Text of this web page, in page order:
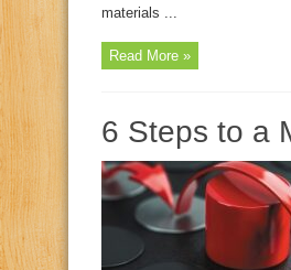
materials ...
Read More »
6 Steps to a